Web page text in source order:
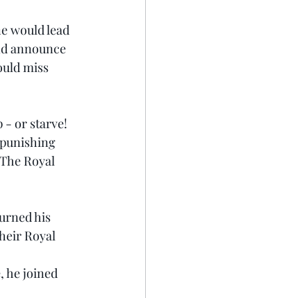
would lead
announce
miss
- or starve!
Royal
his
Royal
he joined